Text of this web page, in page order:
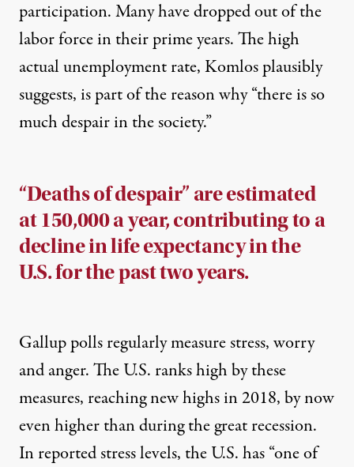
participation. Many have dropped out of the
labor force in their prime years. The high
actual unemployment rate, Komlos plausibly
suggests, is part of the reason why “there is so
much despair in the society.”
“Deaths of despair” are estimated
at 150,000 a year, contributing to a
decline in life expectancy in the
U.S. for the past two years.
Gallup polls regularly measure stress, worry
and anger. The U.S. ranks high by these
measures, reaching new highs in 2018, by now
even higher than during the great recession.
In reported stress levels, the U.S. has “one of